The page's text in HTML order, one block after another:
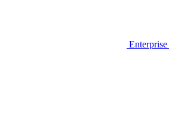
Enterprise